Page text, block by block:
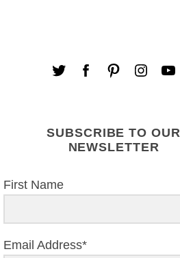
SUBSCRIBE TO OUR
NEWSLETTER
First Name
Email Address*